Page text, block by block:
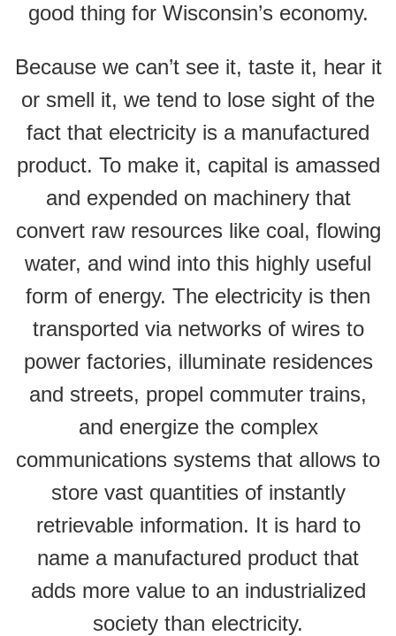
good thing for Wisconsin’s economy.
Because we can’t see it, taste it, hear it
or smell it, we tend to lose sight of the
fact that electricity is a manufactured
product. To make it, capital is amassed
and expended on machinery that
convert raw resources like coal, flowing
water, and wind into this highly useful
form of energy. The electricity is then
transported via networks of wires to
power factories, illuminate residences
and streets, propel commuter trains,
and energize the complex
communications systems that allows to
store vast quantities of instantly
retrievable information. It is hard to
name a manufactured product that
adds more value to an industrialized
society than electricity.